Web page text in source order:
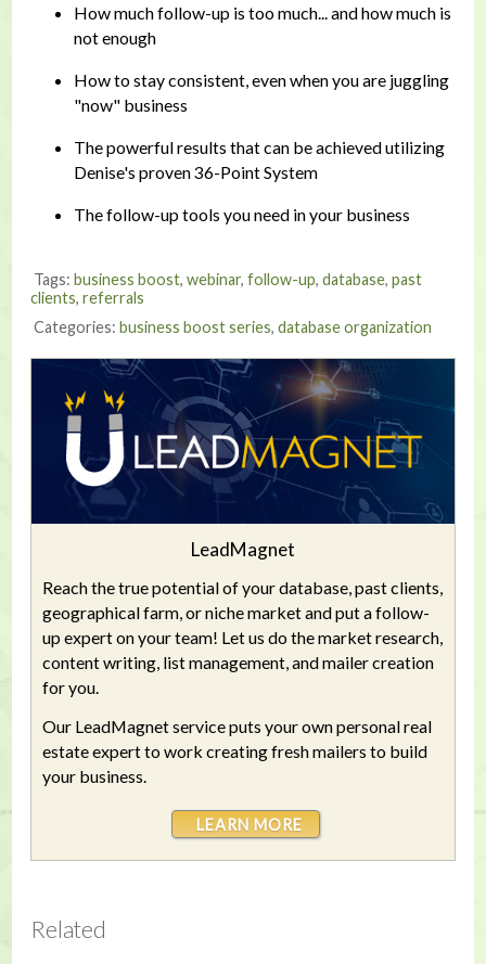
How much follow-up is too much... and how much is
not enough
How to stay consistent, even when you are juggling
"now" business
The powerful results that can be achieved utilizing
Denise's proven 36-Point System
The follow-up tools you need in your business
Tags: business boost, webinar, follow-up, database, past
clients, referrals
Categories: business boost series, database organization
LeadMagnet
Reach the true potential of your database, past clients,
geographical farm, or niche market and put a follow-
up expert on your team! Let us do the market research,
content writing, list management, and mailer creation
for you.
Our LeadMagnet service puts your own personal real
estate expert to work creating fresh mailers to build
your business.
LEARN MORE
Related